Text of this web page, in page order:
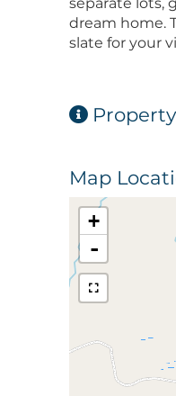
dream home.
slate for your
Map
+
-